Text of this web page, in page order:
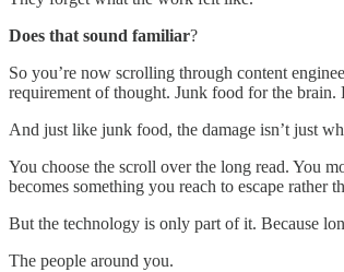
Does that sound familiar?
So you’re now scrolling through content
requirement of thought. Junk food for the brain.
And just like junk food, the damage isn’t just
You choose the scroll over the long read. You
becomes something you reach to escape rather
But the technology is only part of it. Because
The people around you.